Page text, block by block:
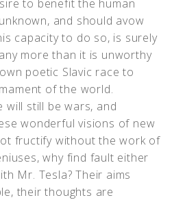
to benefit the human
and should avow
capacity to do so, is surely
more than it is unworthy
poetic Slavic race to
of the world.
will still be wars, and
wonderful visions of new
fructify without the work of
why find fault either
Mr. Tesla? Their aims
their thoughts are